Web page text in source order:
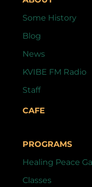
Some History
Blog
News
KVIBE FM Radio
Staff
CAFE
PROGRAMS
Healing Peace
Classes